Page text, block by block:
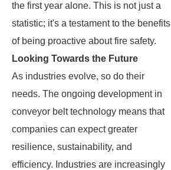
the first year alone. This is not just a
statistic; it's a testament to the benefits
of being proactive about fire safety.
Looking Towards the Future
As industries evolve, so do their
needs. The ongoing development in
conveyor belt technology means that
companies can expect greater
resilience, sustainability, and
efficiency. Industries are increasingly